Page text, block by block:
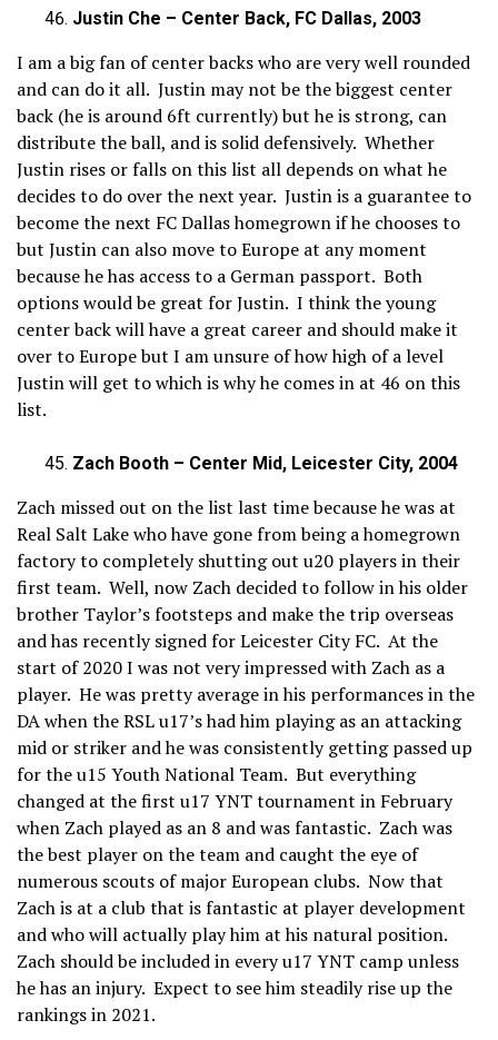
Justin Che – Center Back, FC Dallas, 2003
I am a big fan of center backs who are very well rounded
and can do it all. Justin may not be the biggest center
back (he is around 6ft currently) but he is strong, can
distribute the ball, and is solid defensively. Whether
Justin rises or falls on this list all depends on what he
decides to do over the next year. Justin is a guarantee to
become the next FC Dallas homegrown if he chooses to
but Justin can also move to Europe at any moment
because he has access to a German passport. Both
options would be great for Justin. I think the young
center back will have a great career and should make it
over to Europe but I am unsure of how high of a level
Justin will get to which is why he comes in at 46 on this
list.
Zach Booth – Center Mid, Leicester City, 2004
Zach missed out on the list last time because he was at
Real Salt Lake who have gone from being a homegrown
factory to completely shutting out u20 players in their
first team. Well, now Zach decided to follow in his older
brother Taylor’s footsteps and make the trip overseas
and has recently signed for Leicester City FC. At the
start of 2020 I was not very impressed with Zach as a
player. He was pretty average in his performances in the
DA when the RSL u17’s had him playing as an attacking
mid or striker and he was consistently getting passed up
for the u15 Youth National Team. But everything
changed at the first u17 YNT tournament in February
when Zach played as an 8 and was fantastic. Zach was
the best player on the team and caught the eye of
numerous scouts of major European clubs. Now that
Zach is at a club that is fantastic at player development
and who will actually play him at his natural position.
Zach should be included in every u17 YNT camp unless
he has an injury. Expect to see him steadily rise up the
rankings in 2021.